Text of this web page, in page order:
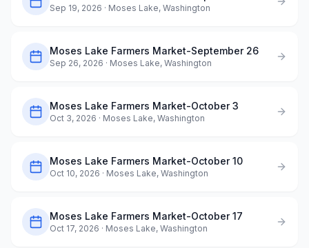
Sep 19, 2026 · Moses Lake, Washington
Moses Lake Farmers Market-September 26
Sep 26, 2026 · Moses Lake, Washington
Moses Lake Farmers Market-October 3
Oct 3, 2026 · Moses Lake, Washington
Moses Lake Farmers Market-October 10
Oct 10, 2026 · Moses Lake, Washington
Moses Lake Farmers Market-October 17
Oct 17, 2026 · Moses Lake, Washington